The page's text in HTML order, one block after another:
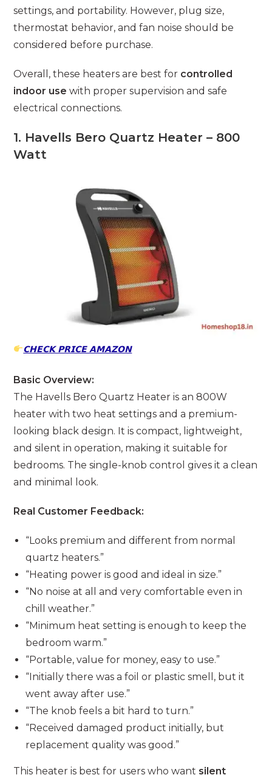
settings, and portability. However, plug size,
thermostat behavior, and fan noise should be
considered before purchase.
Overall, these heaters are best for controlled
indoor use with proper supervision and safe
electrical connections.
1. Havells Bero Quartz Heater – 800
Watt
𝗖𝗛𝗘𝗖𝗞 𝗣𝗥𝗜𝗖𝗘 𝗔𝗠𝗔𝗭𝗢𝗡
Basic Overview:
The Havells Bero Quartz Heater is an 800W
heater with two heat settings and a premium-
looking black design. It is compact, lightweight,
and silent in operation, making it suitable for
bedrooms. The single-knob control gives it a clean
and minimal look.
Real Customer Feedback:
“Looks premium and different from normal
quartz heaters.”
“Heating power is good and ideal in size.”
“No noise at all and very comfortable even in
chill weather.”
“Minimum heat setting is enough to keep the
bedroom warm.”
“Portable, value for money, easy to use.”
“Initially there was a foil or plastic smell, but it
went away after use.”
“The knob feels a bit hard to turn.”
“Received damaged product initially, but
replacement quality was good.”
This heater is best for users who want silent